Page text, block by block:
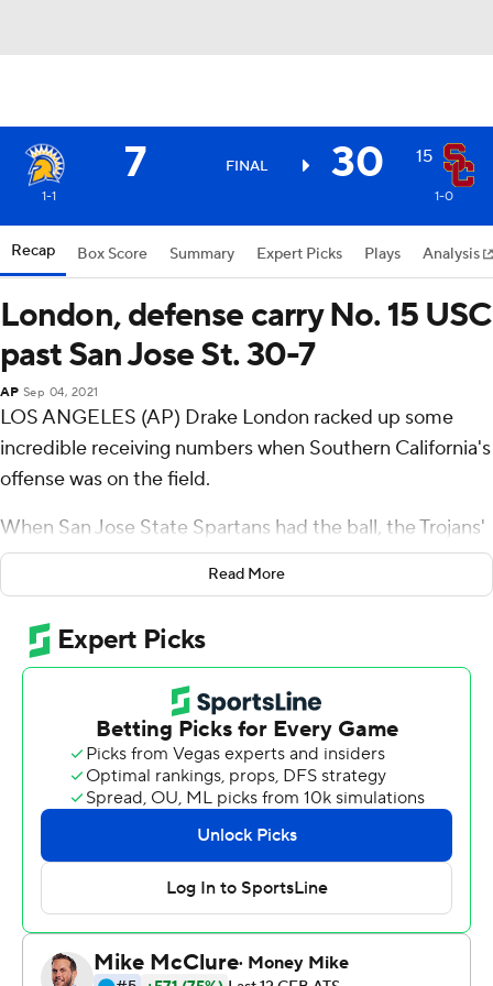
7 FINAL 30 15
1-1 1-0
Recap Box Score Summary Expert Picks Plays Analysis
London, defense carry No. 15 USC
past San Jose St. 30-7
AP Sep 04, 2021
LOS ANGELES (AP) Drake London racked up some
incredible receiving numbers when Southern California's
offense was on the field.
When San Jose State Spartans had the ball, the Trojans'
defense often looked impenetrable.
digits until a fourth-quarter surge rewarded the Trojans
with a suitable margin of season-opening victory.
London caught a career-high 12 passes for 137 yards,
Greg Johnson returned a late interception 37 yards for a
touchdown and the Trojans pulled away for a 30-7
victory over the Spartans.
USC still hasn't lost a home opener played in the
Coliseum in the 21st century. But until the fourth
quarter, this victory was another version of the
underwhelming starts that have been common under
Read More